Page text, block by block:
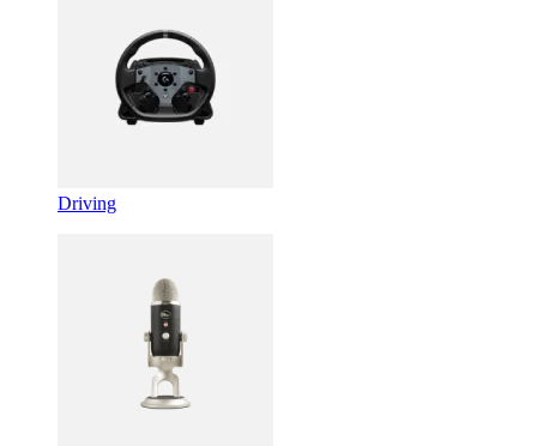
Driving